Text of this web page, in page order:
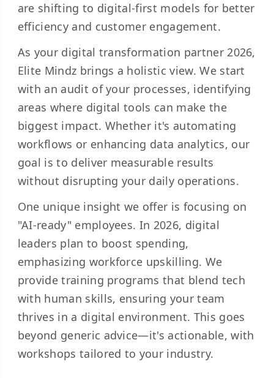
are shifting to digital-first models for better
efficiency and customer engagement.
As your digital transformation partner 2026,
Elite Mindz brings a holistic view. We start
with an audit of your processes, identifying
areas where digital tools can make the
biggest impact. Whether it's automating
workflows or enhancing data analytics, our
goal is to deliver measurable results
without disrupting your daily operations.
One unique insight we offer is focusing on
"AI-ready" employees. In 2026, digital
leaders plan to boost spending,
emphasizing workforce upskilling. We
provide training programs that blend tech
with human skills, ensuring your team
thrives in a digital environment. This goes
beyond generic advice—it's actionable, with
workshops tailored to your industry.